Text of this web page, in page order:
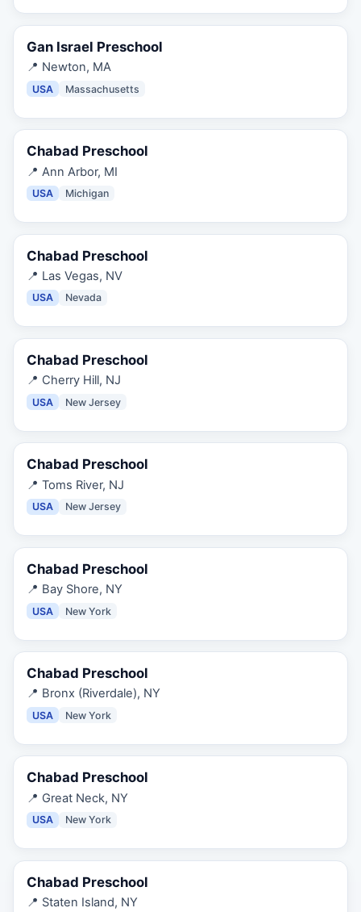
Gan Israel Preschool
📍 Newton, MA
USA Massachusetts
Chabad Preschool
📍 Ann Arbor, MI
USA Michigan
Chabad Preschool
📍 Las Vegas, NV
USA Nevada
Chabad Preschool
📍 Cherry Hill, NJ
USA New Jersey
Chabad Preschool
📍 Toms River, NJ
USA New Jersey
Chabad Preschool
📍 Bay Shore, NY
USA New York
Chabad Preschool
📍 Bronx (Riverdale), NY
USA New York
Chabad Preschool
📍 Great Neck, NY
USA New York
Chabad Preschool
📍 Staten Island, NY